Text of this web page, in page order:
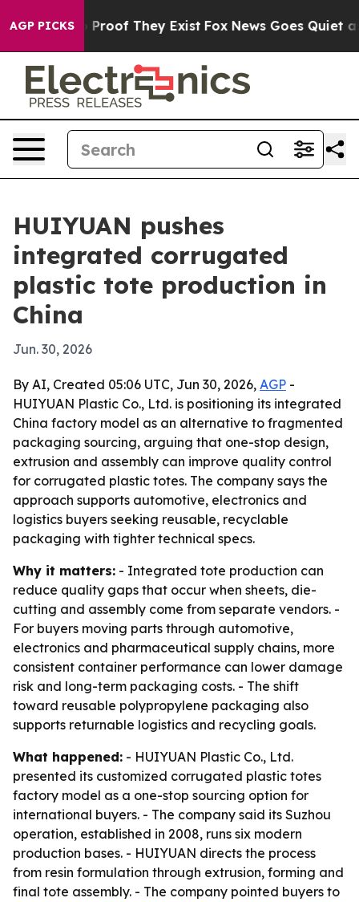
AGP PICKS
Offers no Proof They Exist Fox News Goes Quiet as
HUIYUAN pushes
integrated corrugated
plastic tote production in
China
Jun. 30, 2026
By AI, Created 05:06 UTC, Jun 30, 2026, AGP -
HUIYUAN Plastic Co., Ltd. is positioning its integrated
China factory model as an alternative to fragmented
packaging sourcing, arguing that one-stop design,
extrusion and assembly can improve quality control
for corrugated plastic totes. The company says the
approach supports automotive, electronics and
logistics buyers seeking reusable, recyclable
packaging with tighter technical specs.
Why it matters: - Integrated tote production can
reduce quality gaps that occur when sheets, die-
cutting and assembly come from separate vendors. -
For buyers moving parts through automotive,
electronics and pharmaceutical supply chains, more
consistent container performance can lower damage
risk and long-term packaging costs. - The shift
toward reusable polypropylene packaging also
supports returnable logistics and recycling goals.
What happened: - HUIYUAN Plastic Co., Ltd.
presented its customized corrugated plastic totes
factory model as a one-stop sourcing option for
international buyers. - The company said its Suzhou
operation, established in 2008, runs six modern
production bases. - HUIYUAN directs the process
from resin formulation through extrusion, forming and
final tote assembly. - The company pointed buyers to